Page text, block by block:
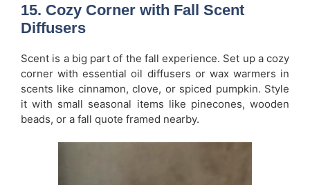
15. Cozy Corner with Fall Scent
Diffusers
Scent is a big part of the fall experience. Set up a cozy
corner with essential oil diffusers or wax warmers in
scents like cinnamon, clove, or spiced pumpkin. Style
it with small seasonal items like pinecones, wooden
beads, or a fall quote framed nearby.